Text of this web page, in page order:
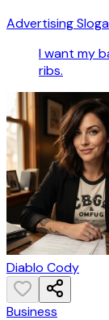
Advertising
I want my
ribs.
Diablo Cody
Business